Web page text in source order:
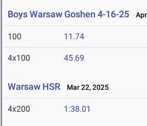
Boys Warsaw Goshen 4-16-25
100 11.74
4x100 45.69
Warsaw HSR Mar 22, 2025
4x200 1:38.01